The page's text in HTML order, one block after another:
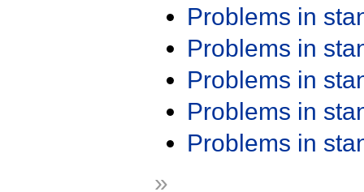
Problems in
Problems in
Problems in
Problems in
Problems in
»